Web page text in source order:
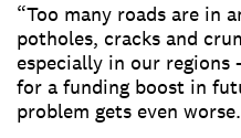
“Too many roads are in
potholes, cracks and
especially in our regions
for a funding boost in
problem gets even worse.